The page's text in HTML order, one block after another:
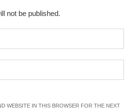
not be published.
WEBSITE IN THIS BROWSER FOR THE NEXT